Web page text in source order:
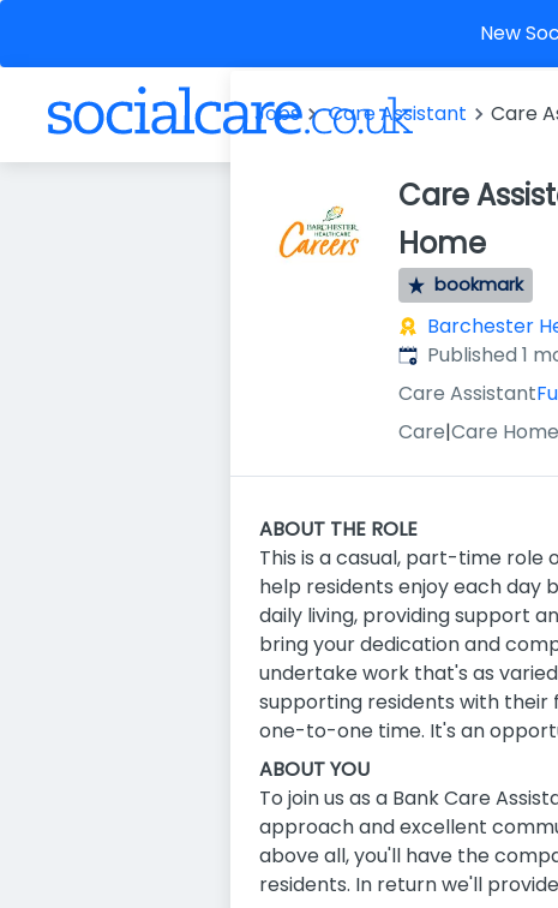
New
Jobs Care Assistant Care
Care
Home
bookmark
Barchester
Published:
Published 1
Care Assistant
Care|Care
ABOUT THE ROLE
This is a casual, part-time role
help residents enjoy each day
daily living, providing support
bring your dedication and
undertake work that's as
supporting residents with their
one-to-one time. It's an
ABOUT YOU
To join us as a Bank Care
approach and excellent
above all, you'll have the
residents. In return we'll